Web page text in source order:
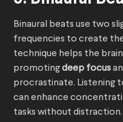
Binaural beats use two
frequencies to create
technique helps the
promotingdeep focus
procrastinate. Listening
can enhance
tasks without distraction.